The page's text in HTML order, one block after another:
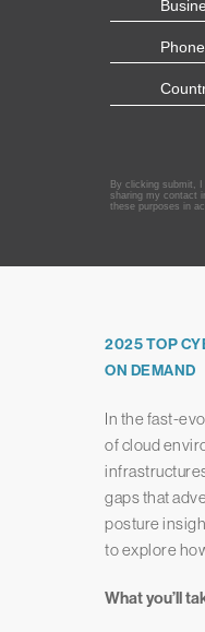
2025 TOP
ON DEMAND
In the fast-
of cloud
gaps that
posture
to explore
What you’ll